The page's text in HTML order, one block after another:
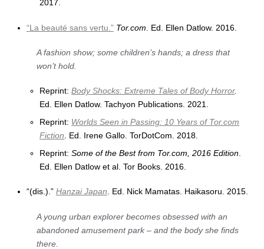
2017.
“La beauté sans vertu.” Tor.com . Ed. Ellen Datlow. 2016.
A fashion show; some children’s hands; a dress that
won’t hold.
Reprint:Body Shocks: Extreme Tales of Body Horror.
Ed. Ellen Datlow. Tachyon Publications. 2021.
Reprint: Worlds Seen in Passing: 10 Years of Tor.com
Fiction . Ed. Irene Gallo. TorDotCom. 2018.
Reprint:Some of the Best from Tor.com, 2016 Edition
Ed. Ellen Datlow et al. Tor Books. 2016.
“(dis.).” Hanzai Japan. Ed. Nick Mamatas. Haikasoru. 2015.
A young urban explorer becomes obsessed with an
abandoned amusement park – and the body she finds
there.